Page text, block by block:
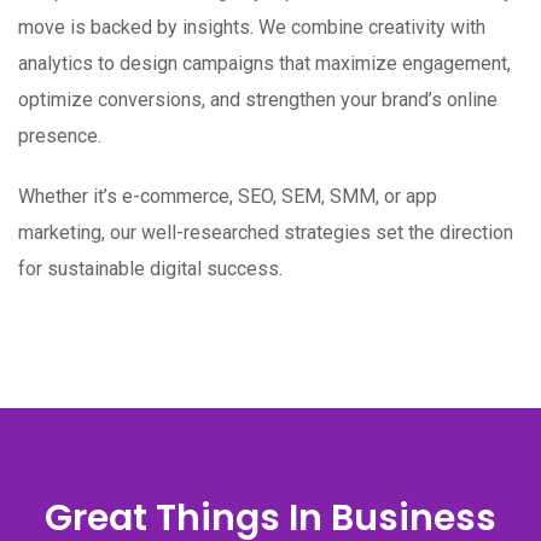
move is backed by insights. We combine creativity with
analytics to design campaigns that maximize engagement,
optimize conversions, and strengthen your brand’s online
presence.
Whether it’s e-commerce, SEO, SEM, SMM, or app
marketing, our well-researched strategies set the direction
for sustainable digital success.
Great Things In Business